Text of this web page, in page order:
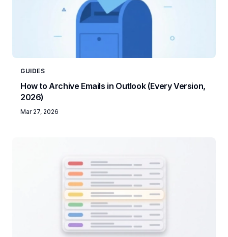
GUIDES
How to Archive Emails in Outlook (Every Version,
2026)
Mar 27, 2026